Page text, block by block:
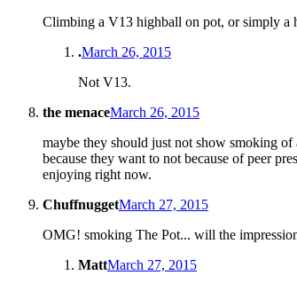
Climbing a V13 highball on pot, or simply a
.March 26, 2015
Not V13.
the menaceMarch 26, 2015
maybe they should just not show smoking
because they want to not because of peer
enjoying right now.
ChuffnuggetMarch 27, 2015
OMG! smoking The Pot... will the
MattMarch 27, 2015